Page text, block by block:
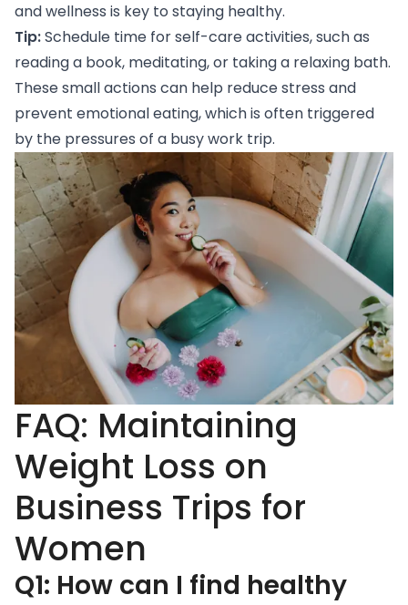
and wellness is key to staying healthy.
Tip:Schedule time for self-care activities, such as
reading a book, meditating, or taking a relaxing bath.
These small actions can help reduce stress and
prevent emotional eating, which is often triggered
by the pressures of a busy work trip.
FAQ: Maintaining
Weight Loss on
Business Trips for
Women
Q1: How can I find healthy